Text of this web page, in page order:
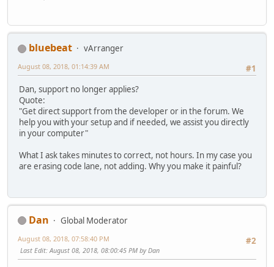
bluebeat
vArranger
#1
August 08, 2018, 01:14:39 AM
Dan, support no longer applies?
Quote:
"Get direct support from the developer or in the forum. We
help you with your setup and if needed, we assist you directly
in your computer"
What I ask takes minutes to correct, not hours. In my case you
are erasing code lane, not adding. Why you make it painful?
Dan
Global Moderator
#2
August 08, 2018, 07:58:40 PM
Last Edit: August 08, 2018, 08:00:45 PM by Dan